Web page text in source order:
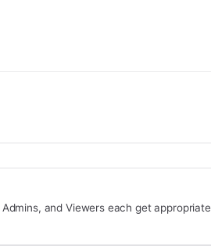
and Viewers each get appropriate